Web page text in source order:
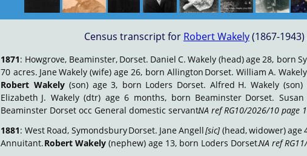
Census transcript for Robert Wakely (1867-
1871: Howgrove, Beaminster, Dorset. Daniel C. Wakely (head)age28, born
70 acres. JaneWakely (wife) age 26, born Allington Dorset. William A. Wakely
Robert Wakely (son) age 3, born Loders Dorset. Alfred H. Wakely (son)
Elizabeth J. Wakely (dtr) age 6 months, born Beaminster Dorset. Susan
Beaminster Dorset occ General domestic servant. NA ref RG10/2026/10 page
1881: West Road, SymondsburyDorset. JaneAngell[sic] (head,widower)age
Annuitant. Robert Wakely (nephew) age 13, born Loders Dorset. NA ref